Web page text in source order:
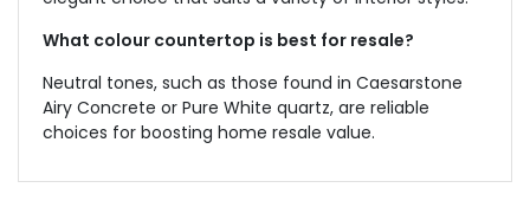
What colour countertop is best for resale?
Neutral tones, such as those found in Caesarstone
Airy Concrete or Pure White quartz, are reliable
choices for boosting home resale value.